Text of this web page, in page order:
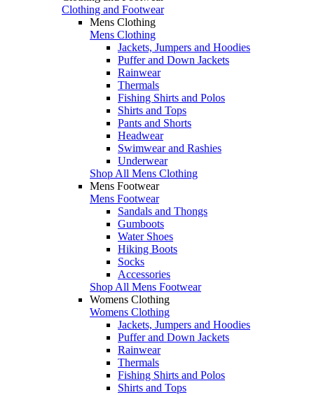
Clothing and Footwear
Mens Clothing
Mens Clothing
Jackets, Jumpers and Hoodies
Puffer and Down Jackets
Rainwear
Thermals
Fishing Shirts and Polos
Shirts and Tops
Pants and Shorts
Headwear
Swimwear and Rashies
Underwear
Shop All Mens Clothing
Mens Footwear
Mens Footwear
Sandals and Thongs
Gumboots
Water Shoes
Hiking Boots
Socks
Accessories
Shop All Mens Footwear
Womens Clothing
Womens Clothing
Jackets, Jumpers and Hoodies
Puffer and Down Jackets
Rainwear
Thermals
Fishing Shirts and Polos
Shirts and Tops